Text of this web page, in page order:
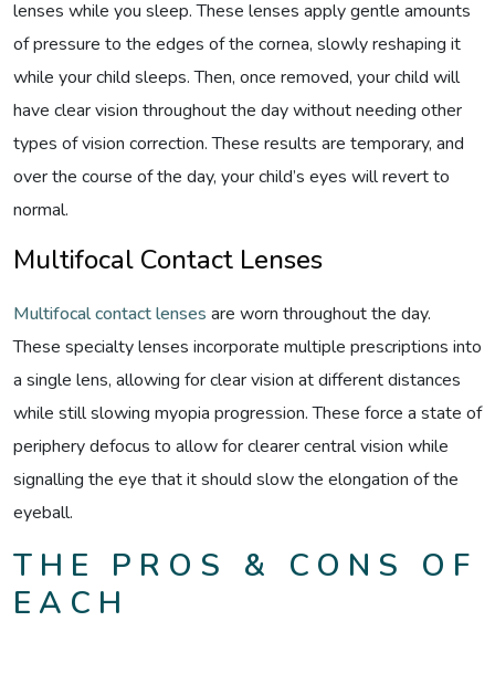
lenses while you sleep. These lenses apply gentle amounts
of pressure to the edges of the cornea, slowly reshaping it
while your child sleeps. Then, once removed, your child will
have clear vision throughout the day without needing other
types of vision correction. These results are temporary, and
over the course of the day, your child’s eyes will revert to
normal.
Multifocal Contact Lenses
Multifocal contact lenses are worn throughout the day.
These specialty lenses incorporate multiple prescriptions into
a single lens, allowing for clear vision at different distances
while still slowing myopia progression. These force a state of
periphery defocus to allow for clearer central vision while
signalling the eye that it should slow the elongation of the
eyeball.
THE PROS & CONS OF
EACH